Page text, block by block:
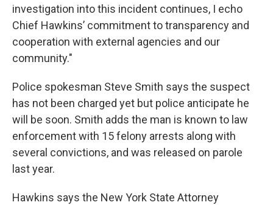
investigation into this incident continues, I echo
Chief Hawkins’ commitment to transparency and
cooperation with external agencies and our
community."
Police spokesman Steve Smith says the suspect
has not been charged yet but police anticipate he
will be soon. Smith adds the man is known to law
enforcement with 15 felony arrests along with
several convictions, and was released on parole
last year.
Hawkins says the New York State Attorney